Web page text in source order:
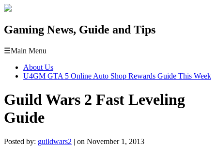
Gaming News, Guide and Tips
☰Main Menu
About Us
U4GM GTA 5 Online Auto Shop Rewards Guide This Week
Guild Wars 2 Fast Leveling
Guide
Posted by: guildwars2 | on November 1, 2013